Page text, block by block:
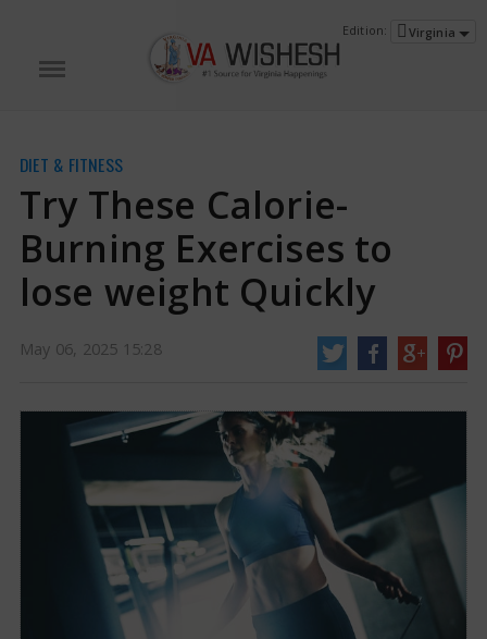
Try These Calorie-Burning Exercises to lose weight Quickly | Calorie-Burning
Exercises NewsEngaging in physical exercise can support weight reduction
by increasing calorie burn, improving metabolism, and promoting fat loss
stored calories to fuel movement.
http://vawishesh.com/06 May, 2025 06 May, 2025
Try These Calorie-Burning Exercises to
lose weight Quickly
Edition: Virginia
DIET & FITNESS
Try These Calorie-
Burning Exercises to
lose weight Quickly
May 06, 2025 15:28